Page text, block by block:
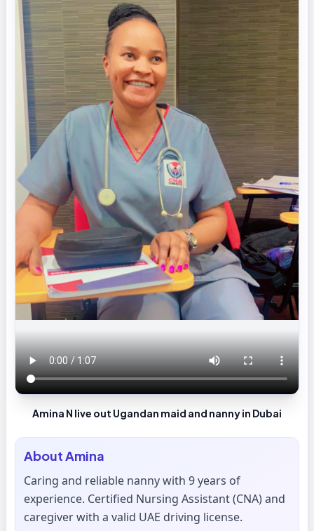
Amina N live out Ugandan maid and nanny in Dubai
AboutAmina
Caring and reliable nanny with 9 years of
experience. Certified Nursing Assistant (CNA) and
caregiver with a valid UAE driving license.